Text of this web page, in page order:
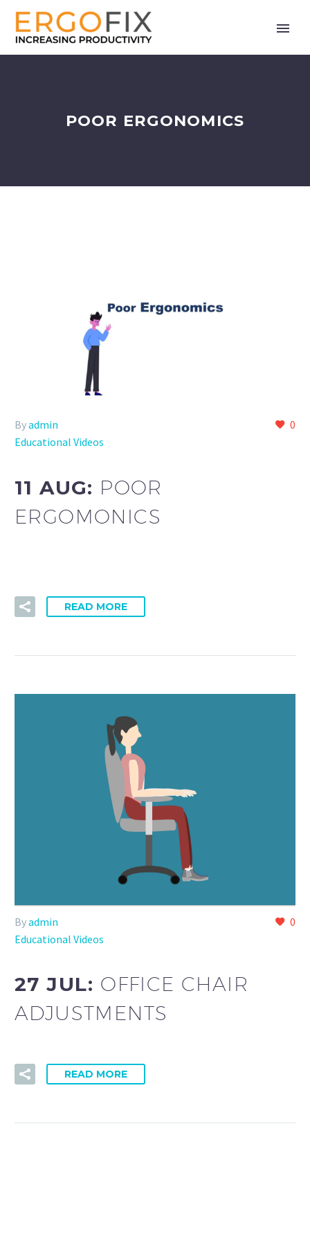
POOR ERGONOMICS
0
Byadmin
Educational Videos
11 AUG: POOR
ERGOMONICS
READ MORE
0
Byadmin
Educational Videos
27 JUL: OFFICE CHAIR
ADJUSTMENTS
READ MORE